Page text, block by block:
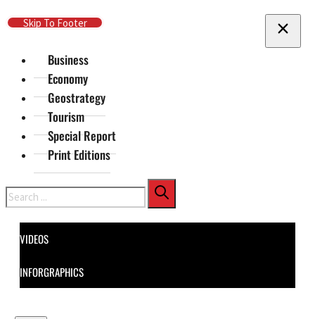
Skip To Main Content
Skip To Footer
Business
Economy
Geostrategy
Tourism
Special Report
Print Editions
Search
VIDEOS
INFORGRAPHICS